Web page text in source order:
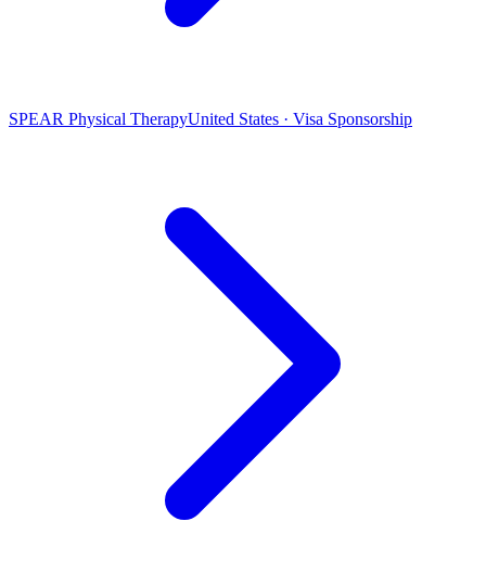
SPEAR Physical TherapyUnited States · Visa Sponsorship